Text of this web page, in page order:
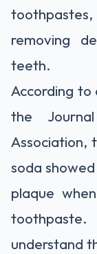
removing
teeth.
According
the
Association,
soda
plaque
understand